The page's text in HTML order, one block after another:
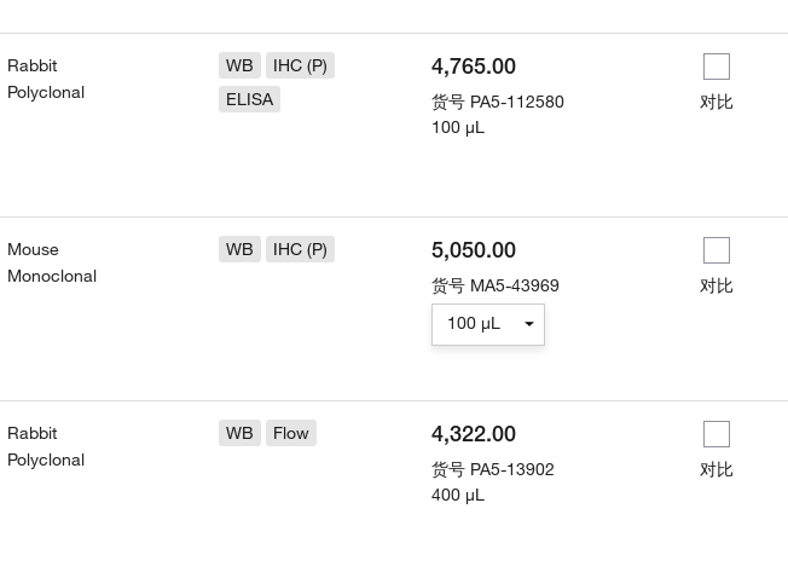
Rabbit
Polyclonal
WB
IHC (P)
ELISA
4,765.00
货号 PA5-112580
100 µL
对比
Mouse
Monoclonal
WB IHC (P) 5,050.00
货号 MA5-43969
100 µL
对比
Rabbit
Polyclonal
WB Flow 4,322.00
货号 PA5-13902
400 µL
对比